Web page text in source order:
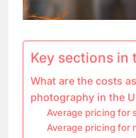
Key sections in
What are the costs
photography in the
Average pricing for
Average pricing for